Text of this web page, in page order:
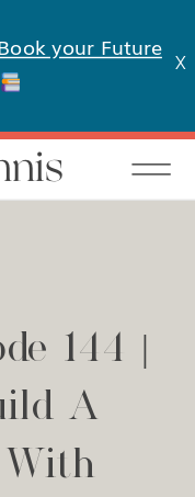
X
your Future
144 |
A